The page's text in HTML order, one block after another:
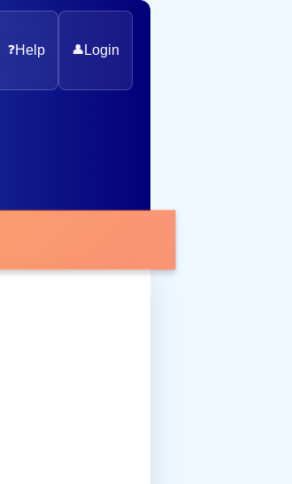
❓Help 👤 Login